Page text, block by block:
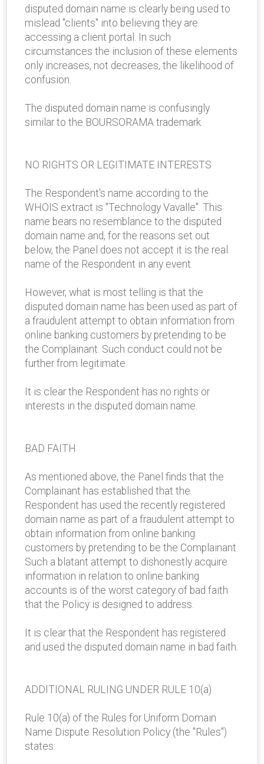
disputed domain name is clearly being used to
mislead "clients" into believing they are
accessing a client portal. In such
circumstances the inclusion of these elements
only increases, not decreases, the likelihood of
confusion.
The disputed domain name is confusingly
similar to the BOURSORAMA trademark.
NO RIGHTS OR LEGITIMATE INTERESTS
The Respondent's name according to the
WHOIS extract is "Technology Vavalle". This
name bears no resemblance to the disputed
domain name and, for the reasons set out
below, the Panel does not accept it is the real
name of the Respondent in any event.
However, what is most telling is that the
disputed domain name has been used as part of
a fraudulent attempt to obtain information from
online banking customers by pretending to be
the Complainant. Such conduct could not be
further from legitimate.
It is clear the Respondent has no rights or
interests in the disputed domain name.
BAD FAITH
As mentioned above, the Panel finds that the
Complainant has established that the
Respondent has used the recently registered
domain name as part of a fraudulent attempt to
obtain information from online banking
customers by pretending to be the Complainant.
Such a blatant attempt to dishonestly acquire
information in relation to online banking
accounts is of the worst category of bad faith
that the Policy is designed to address.
It is clear that the Respondent has registered
and used the disputed domain name in bad faith.
ADDITIONAL RULING UNDER RULE 10(a)
Rule 10(a) of the Rules for Uniform Domain
Name Dispute Resolution Policy (the "Rules")
states: